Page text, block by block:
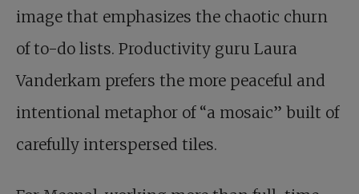
image that emphasizes the chaotic churn
of to-do lists. Productivity guru Laura
Vanderkam prefers the more peaceful and
intentional metaphor of “a mosaic” built of
carefully interspersed tiles.